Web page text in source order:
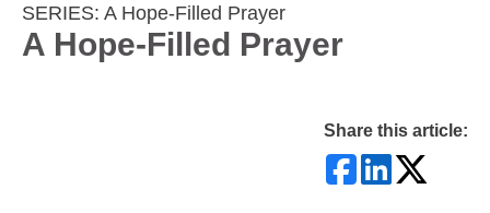
SERIES: A Hope-Filled Prayer
A Hope-Filled Prayer
Share this article: